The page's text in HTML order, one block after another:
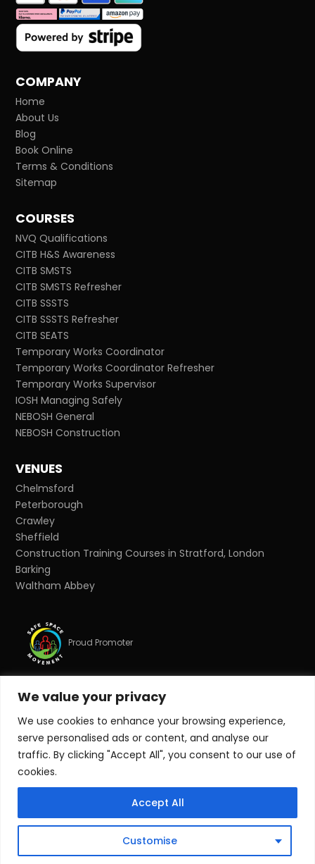
We value your privacy
We use cookies to enhance your browsing experience,
serve personalised ads or content, and analyse our
traffic. By clicking "Accept All", you consent to our use of
cookies.
Customise
Accept All
COMPANY
Home
About Us
Blog
Book Online
Terms & Conditions
Sitemap
COURSES
NVQ Qualifications
CITB H&S Awareness
CITB SMSTS
CITB SMSTS Refresher
CITB SSSTS
CITB SSSTS Refresher
CITB SEATS
Temporary Works Coordinator
Temporary Works Coordinator Refresher
Temporary Works Supervisor
IOSH Managing Safely
NEBOSH General
NEBOSH Construction
VENUES
Chelmsford
Peterborough
Crawley
Sheffield
Construction Training Courses in Stratford, London
Barking
Waltham Abbey
Proud Promoter
© Copyright 2026 Target Zero Consultants Ltd. All rights
reserved.
registered in England and Wales. Registered number:
10011625. Registered office: Suite 17, Essex House, Station
Road, Upminster, Essex, RM14 2SJ.